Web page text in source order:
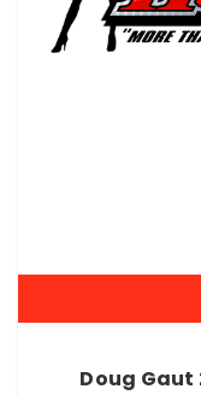
Doug Gaut